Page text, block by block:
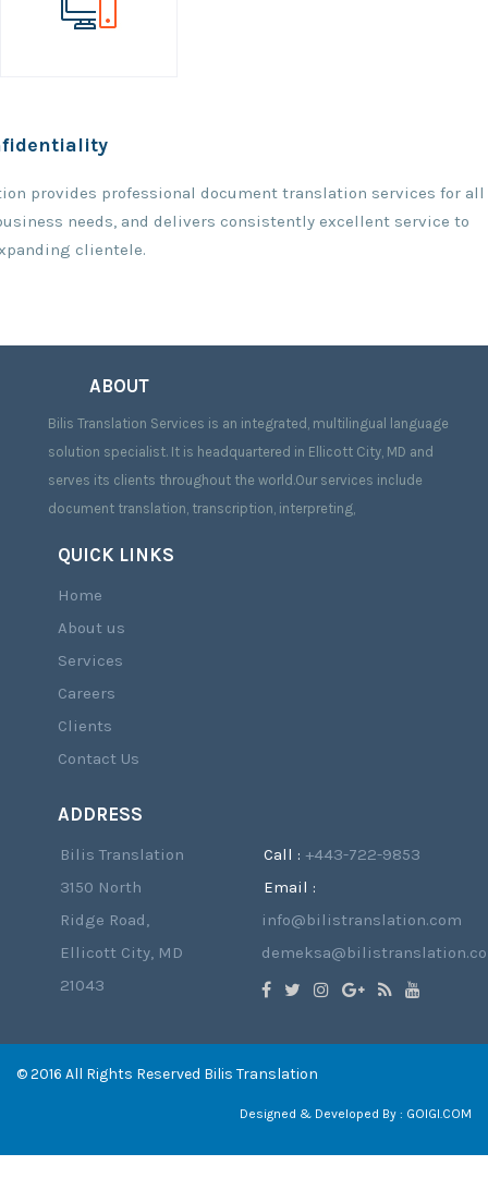
provides professional document translation services for all
needs, and delivers consistently excellent service to
clientele.
ABOUT
Bilis Translation Services is an integrated, multilingual language
solution specialist. It is headquartered in Ellicott City, MD and
serves its clients throughout the world.Our services include
document translation, transcription, interpreting,
QUICK LINKS
Home
About us
Services
Careers
Clients
Contact Us
ADDRESS
Bilis Translation
3150 North
Ridge Road,
Ellicott City, MD
21043
Call : +443-722-9853
Email :
info@bilistranslation.com
© 2016 All Rights Reserved Bilis Translation
Designed & Developed By : GOIGI.COM